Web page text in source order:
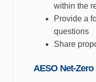
within the
Provide a
questions
Share
AESO Net-